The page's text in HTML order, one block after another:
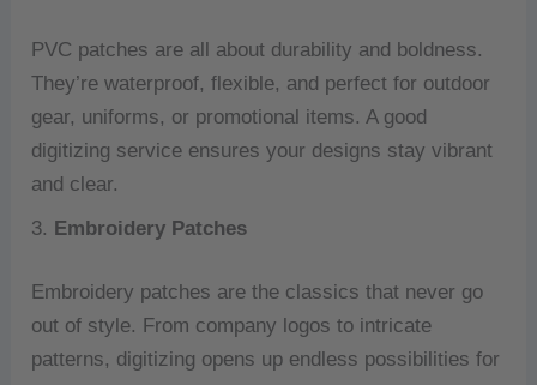
PVC patches are all about durability and boldness.
They’re waterproof, flexible, and perfect for outdoor
gear, uniforms, or promotional items. A good
digitizing service ensures your designs stay vibrant
and clear.
3. Embroidery Patches
Embroidery patches are the classics that never go
out of style. From company logos to intricate
patterns, digitizing opens up endless possibilities for